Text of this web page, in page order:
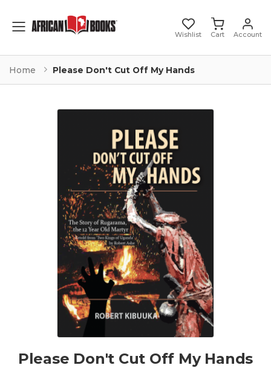
Toggle mobile menu Wishlist Cart Account
Home Please Don't Cut Off My Hands
Please Don't Cut Off My Hands